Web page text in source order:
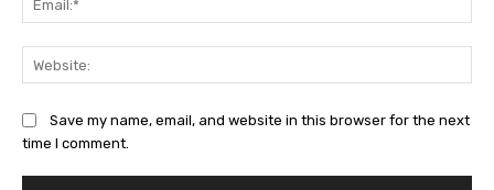
Save my name, email, and website in this browser for the next
time I comment.